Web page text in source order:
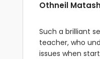
Othneil
Such a brilliant
teacher, who
issues when